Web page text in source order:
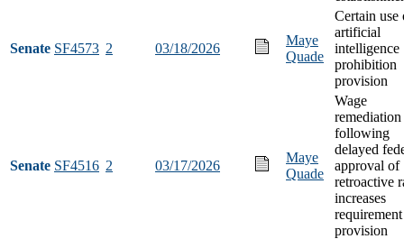
Senate SF4573 2 03/18/2026
Maye
Quade
Certain use
artificial
intelligence
prohibition
provision
Senate SF4516 2 03/17/2026
Maye
Quade
Wage
remediation
following
delayed
approval of
retroactive
increases
requirement
provision